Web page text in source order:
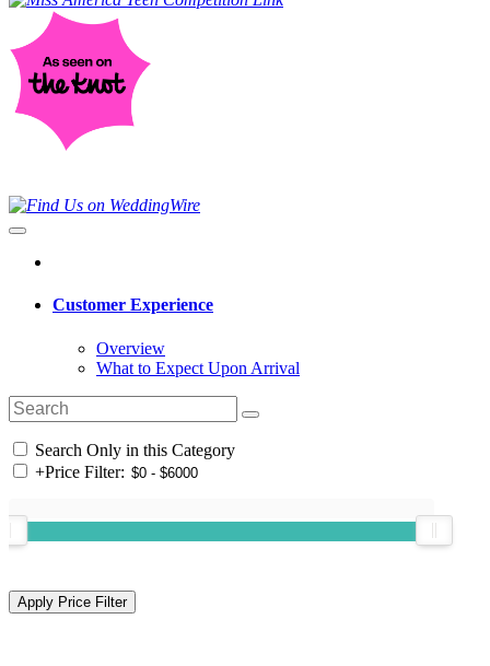
Customer Experience
Overview
What to Expect Upon Arrival
Search Only in this Category
+Price Filter: